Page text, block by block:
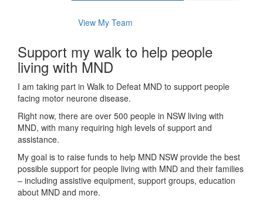
View My Team
Support my walk to help people
living with MND
I am taking part in Walk to Defeat MND to support people
facing motor neurone disease.
Right now, there are over 500 people in NSW living with
MND, with many requiring high levels of support and
assistance.
My goal is to raise funds to help MND NSW provide the best
possible support for people living with MND and their families
– including assistive equipment, support groups, education
about MND and more.